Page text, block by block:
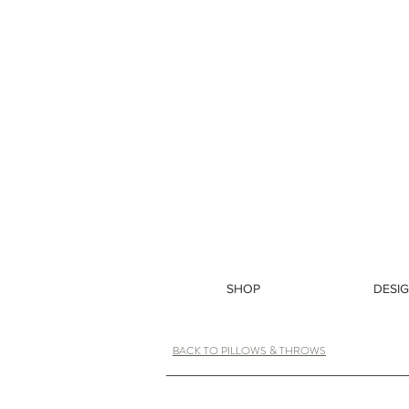
SHOP
BACK TO PILLOWS & THROWS